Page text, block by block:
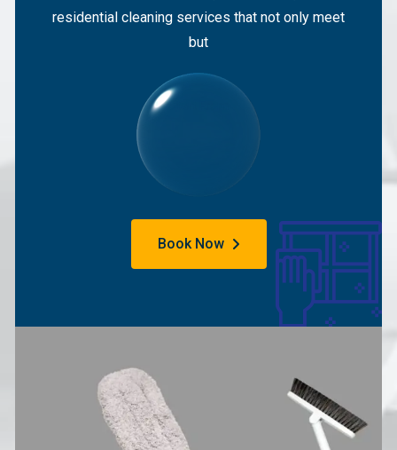
residential cleaning services that not only meet
but
Start From
Book Now